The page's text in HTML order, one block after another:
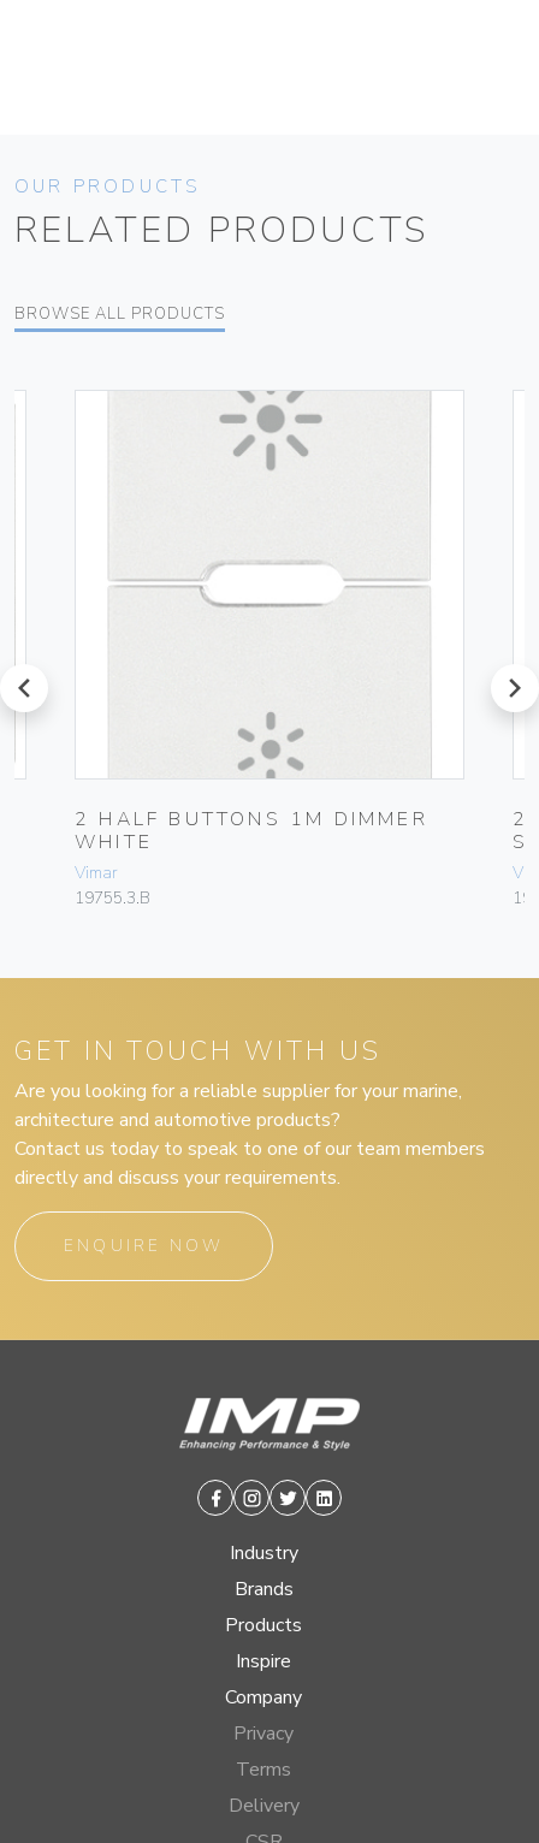
OUR PRODUCTS
RELATED PRODUCTS
BROWSE ALL PRODUCTS
prev
2 HALF BUTTONS 1M DIMMER
WHITE
Vimar
19755.3.B
2
next
GET IN TOUCH WITH US
Are you looking for a reliable supplier for your marine,
architecture and automotive products?
Contact us today to speak to one of our team members
directly and discuss your requirements.
ENQUIRE NOW
Facebook
Instagram
TwitterLinkedin
Industry
Brands
Products
Inspire
Company
Privacy
Terms
Delivery